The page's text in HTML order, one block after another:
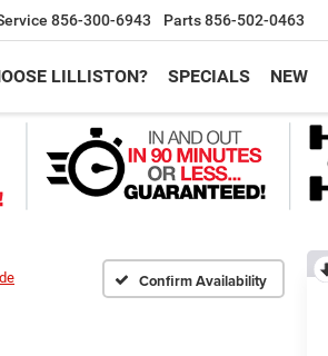
856-300-6943 Parts856-502-0463
LILLISTON? SPECIALS NEW
Confirm Availability